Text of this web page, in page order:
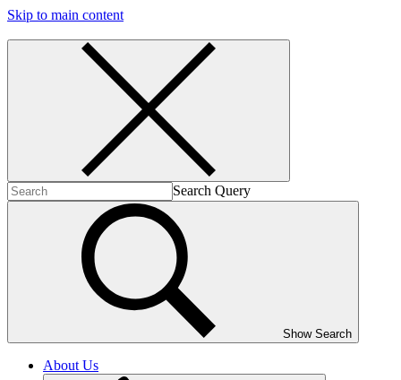
Skip to main content
Search Query
Show Search
About Us